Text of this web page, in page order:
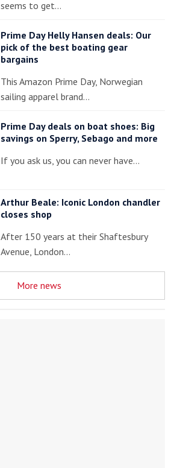
seems to get…
Prime Day Helly Hansen deals: Our
pick of the best boating gear
bargains
This Amazon Prime Day, Norwegian
sailing apparel brand…
Prime Day deals on boat shoes: Big
savings on Sperry, Sebago and more
If you ask us, you can never have…
Arthur Beale: Iconic London chandler
closes shop
After 150 years at their Shaftesbury
Avenue, London…
More news